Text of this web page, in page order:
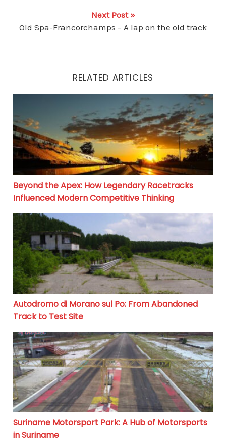
Next Post »
Old Spa-Francorchamps – A lap on the old track
RELATED ARTICLES
Beyond the Apex: How Legendary Racetracks
Beyond the Apex: How Legendary Racetracks
Influenced Modern Competitive Thinking
Autodromo di Morano sul Po: From Abandoned Track
Autodromo di Morano sul Po: From Abandoned
Track to Test Site
Suriname Motorsport Park: A Hub of Motorsports in
Suriname Motorsport Park: A Hub of Motorsports
in Suriname